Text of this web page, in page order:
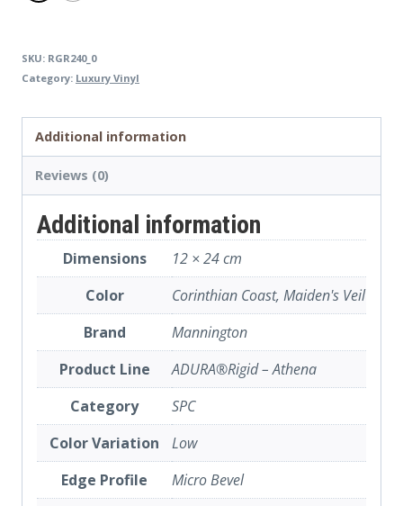
SKU: RGR240_0
Category: Luxury Vinyl
Additional information
Reviews (0)
Additional information
Dimensions
12 × 24 cm
Color
Corinthian Coast, Maiden's Veil
Brand
Mannington
Product Line
ADURA®Rigid – Athena
Category
SPC
Color Variation
Low
Edge Profile
Micro Bevel